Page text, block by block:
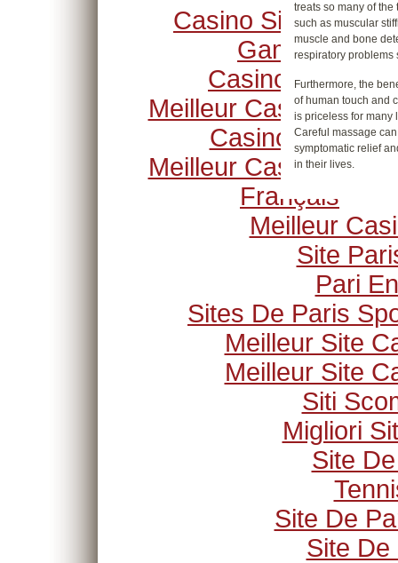
treats so many of
such as muscular
muscle and bone
respiratory problems
Furthermore, the
of human touch and
is priceless for many
Careful massage
symptomatic relief
in their lives.
Casino Sites Not
Gamstop
Casino Crypto
Meilleur Casino En
Casino Online
Meilleur Casino En
Français
Meilleur
Site
Pari
Sites De Paris
Meilleur Site
Meilleur Site
Siti
Migliori
Site
Site De
Site De